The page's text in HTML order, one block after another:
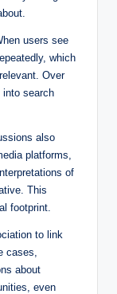
users see
which
Over
search
also
platforms,
of
This
footprint.
to link
cases,
about
even